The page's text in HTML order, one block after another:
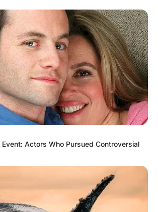
is currently serving as the 46th
South Wales and leader of the
division of the Liberal Party of
office on 5 October 2021
of Gladys Berejiklian.
Advertisement
Actors Who Pursued Controversial